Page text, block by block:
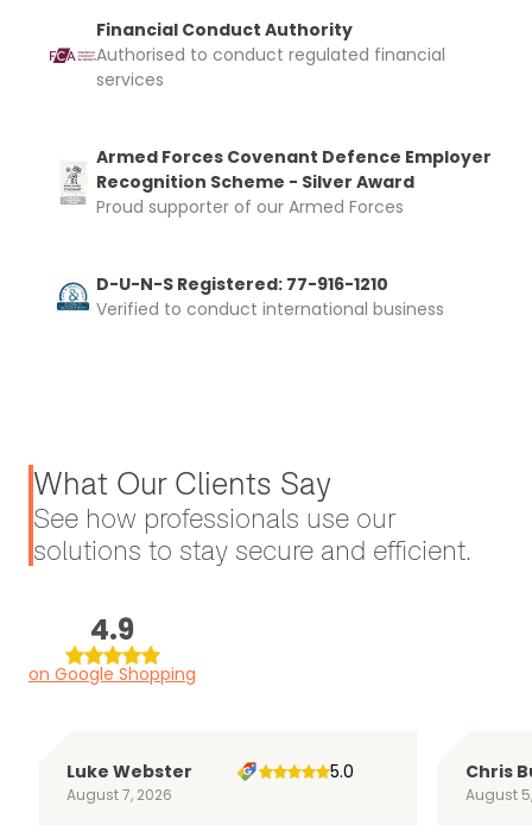
Financial Conduct Authority
Authorised to conduct regulated financial
services
Armed Forces Covenant Defence Employer
Recognition Scheme - Silver Award
Proud supporter of our Armed Forces
D-U-N-S Registered: 77-916-1210
Verified to conduct international business
What Our Clients Say
See how professionals use our
solutions to stay secure and efficient.
4.9
on Google Shopping
Luke Webster
August 7, 2026
5.0 Chris
August